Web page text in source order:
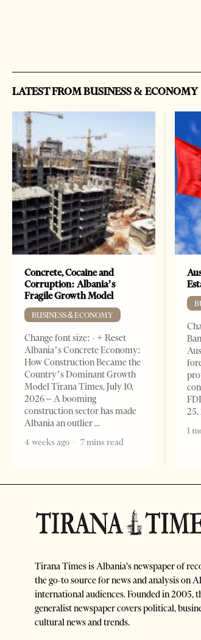
LATEST FROM BUSINESS & ECONOMY
Concrete, Cocaine and
Corruption: Albania’s
Fragile Growth Model
BUSINESS & ECONOMY
Change font size: - + Reset
Albania’s Concrete Economy:
How Construction Became the
Country’s Dominant Growth
Model Tirana Times, July 10,
2026 – A booming
construction sector has made
Albania an outlier
4 weeks ago
7 mins read
1
Tirana Times is Albania's newspaper of
the go-to source for news and analysis on
international audiences. Founded in 2005,
generalist newspaper covers political,
cultural news and trends.